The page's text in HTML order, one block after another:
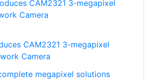
CAM2321 3-megapixel
Camera
megapixel solutions